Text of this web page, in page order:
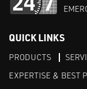
QUICK LINKS
PRODUCTS
EXPERTISE & BEST